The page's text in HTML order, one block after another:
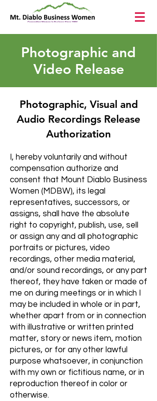
Photographic and
Video Release
Photographic, Visual and
Audio Recordings Release
Authorization
I, hereby voluntarily and without
compensation authorize and
consent that Mount Diablo Business
Women (MDBW), its legal
representatives, successors, or
assigns, shall have the absolute
right to copyright, publish, use, sell
or assign any and all photographic
portraits or pictures, video
recordings, other media material,
and/or sound recordings, or any part
thereof, they have taken or made of
me on during meetings or in which I
may be included in whole or in part,
whether apart from or in connection
with illustrative or written printed
matter, story or news item, motion
pictures, or for any other lawful
purpose whatsoever, in conjunction
with my own or fictitious name, or in
reproduction thereof in color or
otherwise.